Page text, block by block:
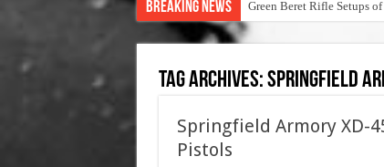
Breaking News Green Beret Rifle Setups
Tag Archives:springfield
Springfield Armory XD-
Pistols